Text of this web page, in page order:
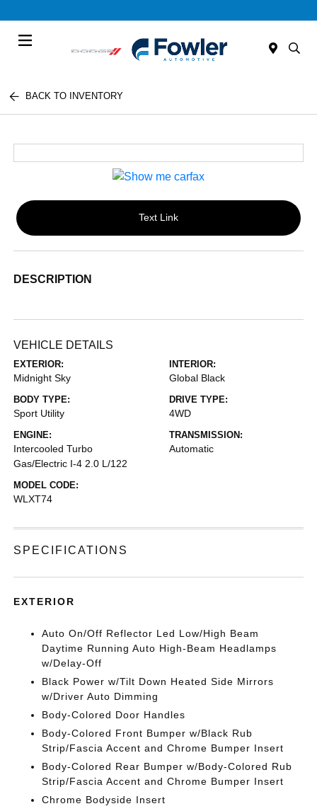
BACK TO INVENTORY
Text Link
DESCRIPTION
VEHICLE DETAILS
EXTERIOR:
Midnight Sky
INTERIOR:
Global Black
BODY TYPE:
Sport Utility
DRIVE TYPE:
4WD
ENGINE:
Intercooled Turbo
Gas/Electric I-4 2.0 L/122
TRANSMISSION:
Automatic
MODEL CODE:
WLXT74
SPECIFICATIONS
EXTERIOR
Auto On/Off Reflector Led Low/High Beam
Daytime Running Auto High-Beam Headlamps
w/Delay-Off
Black Power w/Tilt Down Heated Side Mirrors
w/Driver Auto Dimming
Body-Colored Door Handles
Body-Colored Front Bumper w/Black Rub
Strip/Fascia Accent and Chrome Bumper Insert
Body-Colored Rear Bumper w/Body-Colored Rub
Strip/Fascia Accent and Chrome Bumper Insert
Chrome Bodyside Insert